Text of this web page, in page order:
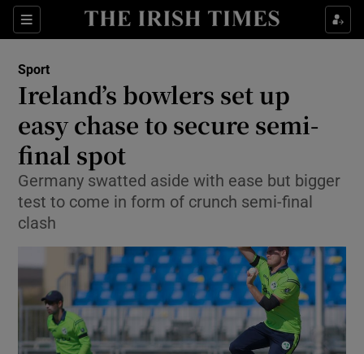
Sections
Show Property sub sections
Show Health sub sections
Show Life & Style sub sections
Show Environment sub sections
Show Technology sub sections
Show Science sub sections
Sport
Ireland’s bowlers set up
easy chase to secure semi-
final spot
Germany swatted aside with ease but bigger
test to come in form of crunch semi-final
clash